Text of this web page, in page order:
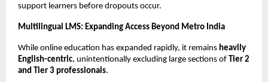
support learners before dropouts occur.
Multilingual LMS: Expanding Access Beyond Metro India
While online education has expanded rapidly, it remains heavily
English-centric, unintentionally excluding large sections of
Tier 2
and Tier 3 professionals.